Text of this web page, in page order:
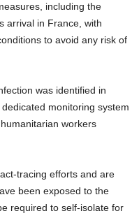
including the
arrival in France, with
to avoid any risk of
was identified in
monitoring system
workers
tracing efforts and are
been exposed to the
required to self-isolate for